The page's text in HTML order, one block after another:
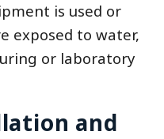
is used or
exposed to water,
or laboratory
and